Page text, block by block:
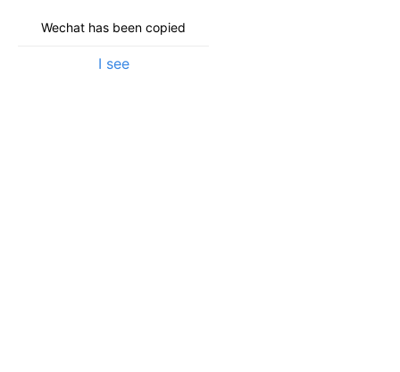
Wechat has been copied
I see